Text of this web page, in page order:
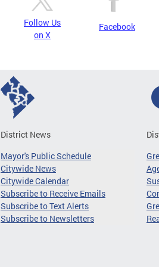
Follow Us
on X
Facebook
District News
Mayor's Public Schedule
Citywide News
Citywide Calendar
Subscribe to Receive Emails
Subscribe to Text Alerts
Subscribe to Newsletters